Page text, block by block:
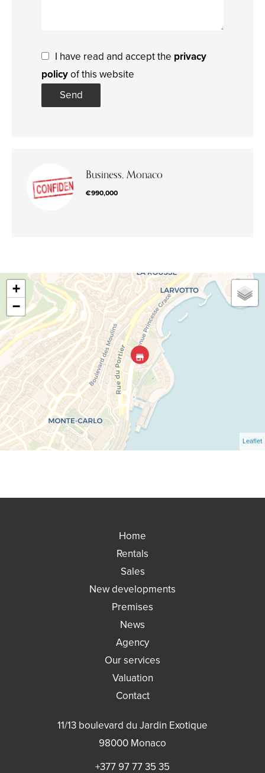
I have read and accept the privacy
policyof this website
Send
Business, Monaco
€990,000
+
−
Leaflet
Home
Rentals
Sales
New developments
Premises
News
Agency
Our services
Valuation
Contact
11/13 boulevard du Jardin Exotique
98000 Monaco
+377 97 77 35 35